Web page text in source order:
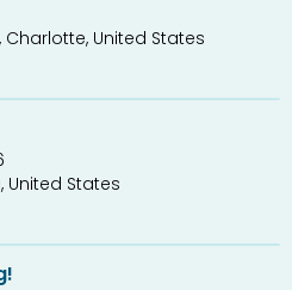
Charlotte, United States
United States